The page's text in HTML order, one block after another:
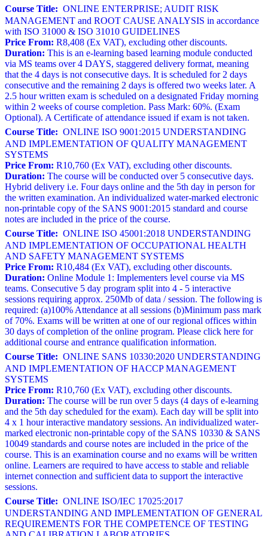
Course Title: ONLINE ENTERPRISE; AUDIT RISK
MANAGEMENT and ROOT CAUSE ANALYSIS in accordance
with ISO 31000 & ISO 31010 GUIDELINES
Price From: R8,408 (Ex VAT), excluding other discounts.
Duration: This is an e-learning based learning module conducted
via MS teams over 4 DAYS, staggered delivery format, meaning
that the 4 days is not consecutive days. It is scheduled for 2 days
consecutive and the remaining 2 days is offered two weeks later. A
2.5 hour written exam is scheduled on a designated Friday morning
within 2 weeks of course completion. Pass Mark: 60%. (Exam
Optional). A Certificate of attendance issued if exam is not taken.
Course Title: ONLINE ISO 9001:2015 UNDERSTANDING
AND IMPLEMENTATION OF QUALITY MANAGEMENT
SYSTEMS
Price From: R10,760 (Ex VAT), excluding other discounts.
Duration: The course will be conducted over 5 consecutive days.
Hybrid delivery i.e. Four days online and the 5th day in person for
the written examination. An individualized water-marked electronic
non-printable copy of the SANS 9001:2015 standard and course
notes are included in the price of the course.
Course Title: ONLINE ISO 45001:2018 UNDERSTANDING
AND IMPLEMENTATION OF OCCUPATIONAL HEALTH
AND SAFETY MANAGEMENT SYSTEMS
Price From: R10,484 (Ex VAT), excluding other discounts.
Duration: Online Module 1: Implementers level course via MS
teams. Consecutive 5 day program split into 4 - 5 interactive
sessions requiring approx. 250Mb of data / session. The following is
required: (a)100% Attendance at all sessions (b)Minimum pass mark
of 70%. Exams will be written at one of our regional offices within
30 days of completion of the online program. Please click here for
additional course and entrance qualification information.
Course Title: ONLINE SANS 10330:2020 UNDERSTANDING
AND IMPLEMENTATION OF HACCP MANAGEMENT
SYSTEMS
Price From: R10,760 (Ex VAT), excluding other discounts.
Duration: The course will be run over 5 days (4 days of e-learning
and the 5th day scheduled for the exam). Each day will be split into
4 x 1 hour interactive mandatory sessions. An individualized water-
marked electronic non-printable copy of the SANS 10330 & SANS
10049 standards and course notes are included in the price of the
course. This is an examination course and no exams will be written
online. Learners are required to have access to stable and reliable
internet connection and sufficient data to support the interactive
sessions.
Course Title: ONLINE ISO/IEC 17025:2017
UNDERSTANDING AND IMPLEMENTATION OF GENERAL
REQUIREMENTS FOR THE COMPETENCE OF TESTING